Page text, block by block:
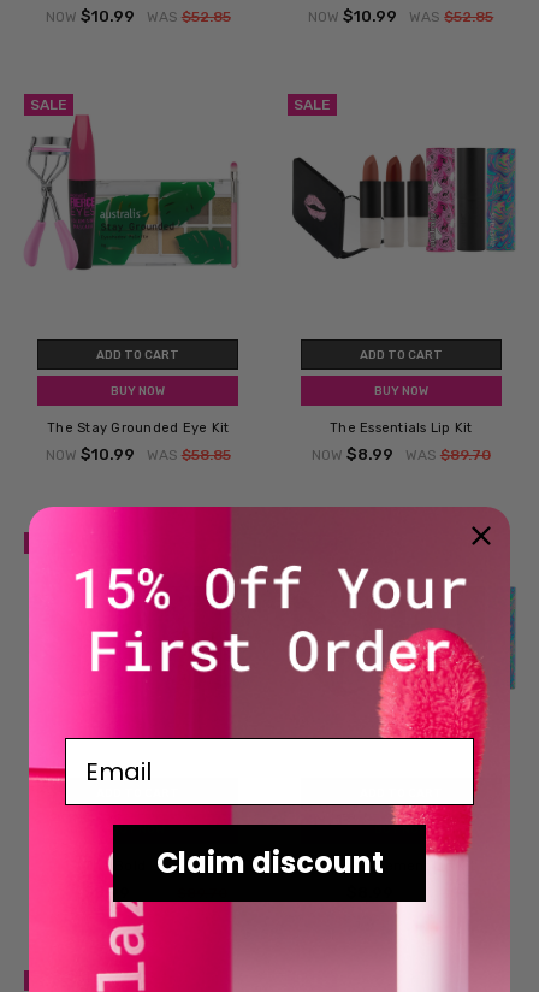
NOW $10.99 WAS $52.85 NOW$10.99 WAS $52.85
SALE
ADD TO CART
BUY NOW
The Stay Grounded Eye Kit
NOW $10.99 WAS $58.85
SALE
ADD TO CART
BUY NOW
The Essentials Lip Kit
NOW $8.99 WAS $89.70
BUY NOW
The Bold Lip Kit
$8.99
BUY NOW
The Statement Lip Kit
Claim discount